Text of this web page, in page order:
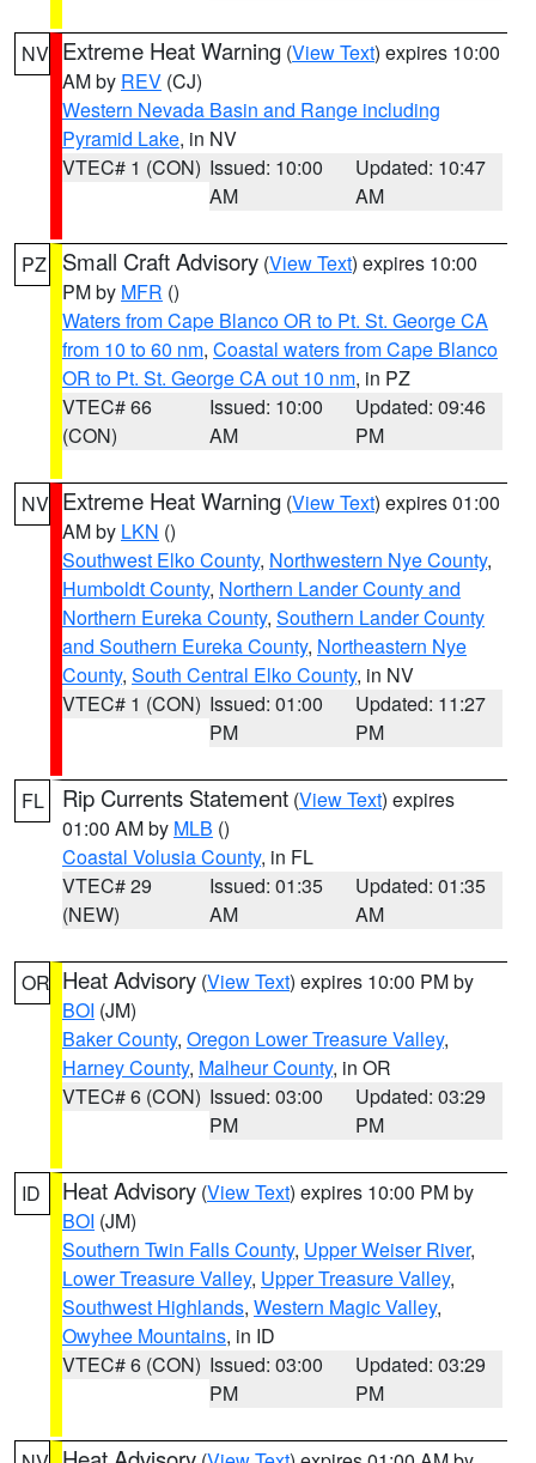
NV Extreme Heat Warning (View Text) expires 10:00
AM by REV (CJ)
Western Nevada Basin and Range including
Pyramid Lake, in NV
VTEC# 1 (CON) Issued: 10:00
AM
Updated: 10:47
AM
PZ Small Craft Advisory (View Text) expires 10:00
PM by MFR ()
Waters from Cape Blanco OR to Pt. St. George CA
from 10 to 60 nm, Coastal waters from Cape Blanco
OR to Pt. St. George CA out 10 nm, in PZ
VTEC# 66
(CON)
Issued: 10:00
AM
Updated: 09:46
PM
NV Extreme Heat Warning (View Text) expires 01:00
AM by LKN ()
Southwest Elko County, Northwestern Nye County,
Humboldt County, Northern Lander County and
Northern Eureka County, Southern Lander County
and Southern Eureka County, Northeastern Nye
County, South Central Elko County, in NV
VTEC# 1 (CON) Issued: 01:00
PM
Updated: 11:27
PM
FL Rip Currents Statement (View Text) expires
01:00 AM by MLB ()
Coastal Volusia County, in FL
VTEC# 29
(NEW)
Issued: 01:35
AM
Updated: 01:35
AM
OR Heat Advisory (View Text) expires 10:00 PM by
BOI (JM)
Baker County, Oregon Lower Treasure Valley,
Harney County, Malheur County, in OR
VTEC# 6 (CON) Issued: 03:00
PM
Updated: 03:29
PM
ID Heat Advisory (View Text) expires 10:00 PM by
BOI (JM)
Southern Twin Falls County, Upper Weiser River,
Lower Treasure Valley, Upper Treasure Valley,
Southwest Highlands, Western Magic Valley,
Owyhee Mountains, in ID
VTEC# 6 (CON) Issued: 03:00
PM
Updated: 03:29
PM